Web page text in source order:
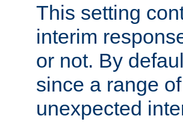
This setting
interim
or not. By
since a range
unexpected